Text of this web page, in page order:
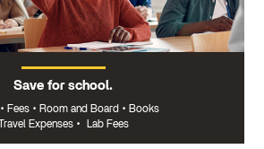
Save for school.
• Fees • Room and Board • Books
Travel Expenses • Lab Fees